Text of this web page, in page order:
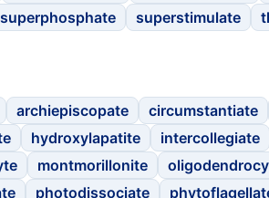
superphosphate superstimulate
archiepiscopate circumstantiate
hydroxylapatite intercollegiate
montmorillonite
photodissociate